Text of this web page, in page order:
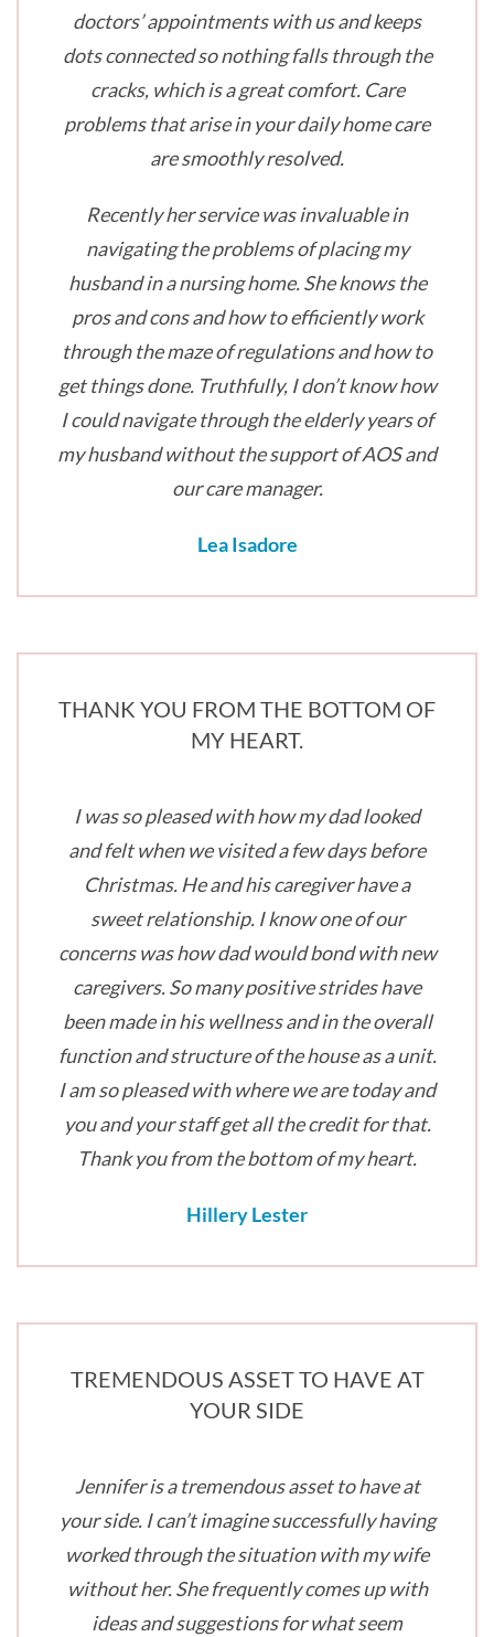
doctors’ appointments with us and keeps
dots connected so nothing falls through the
cracks, which is a great comfort. Care
problems that arise in your daily home care
are smoothly resolved.
Recently her service was invaluable in
navigating the problems of placing my
husband in a nursing home. She knows the
pros and cons and how to efficiently work
through the maze of regulations and how to
get things done. Truthfully, I don’t know how
I could navigate through the elderly years of
my husband without the support of AOS and
our care manager.
Lea Isadore
THANK YOU FROM THE BOTTOM OF
MY HEART.
I was so pleased with how my dad looked
and felt when we visited a few days before
Christmas. He and his caregiver have a
sweet relationship. I know one of our
concerns was how dad would bond with new
caregivers. So many positive strides have
been made in his wellness and in the overall
function and structure of the house as a unit.
I am so pleased with where we are today and
you and your staff get all the credit for that.
Thank you from the bottom of my heart.
Hillery Lester
TREMENDOUS ASSET TO HAVE AT
YOUR SIDE
Jennifer is a tremendous asset to have at
your side. I can’t imagine successfully having
worked through the situation with my wife
without her. She frequently comes up with
ideas and suggestions for what seem